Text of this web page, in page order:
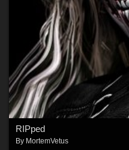
RIPped
By MortemVetus